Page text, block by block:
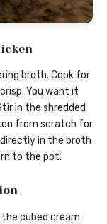
broth. Cook for
You want it
in the shredded
from scratch for
in the broth
to the pot.
cubed cream